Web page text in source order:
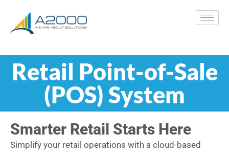
Retail Point-of-Sale
(POS) System
Smarter Retail Starts Here
Simplify your retail operations with a cloud-based